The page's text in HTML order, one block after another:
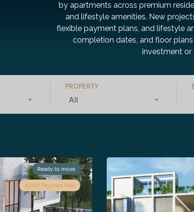
by apartments across premium
and lifestyle amenities. New
flexible payment plans, and lifestyle
completion dates, and floor
investment or
PROPERTY
All
Ready to move
40/60 Payment Plan